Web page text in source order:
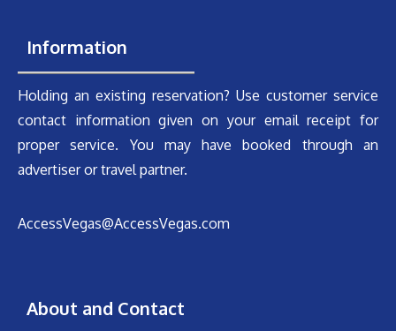
Information
Holding an existing reservation? Use customer service
contact information given on your email receipt for
proper service. You may have booked through an
advertiser or travel partner.
AccessVegas@AccessVegas.com
About and Contact